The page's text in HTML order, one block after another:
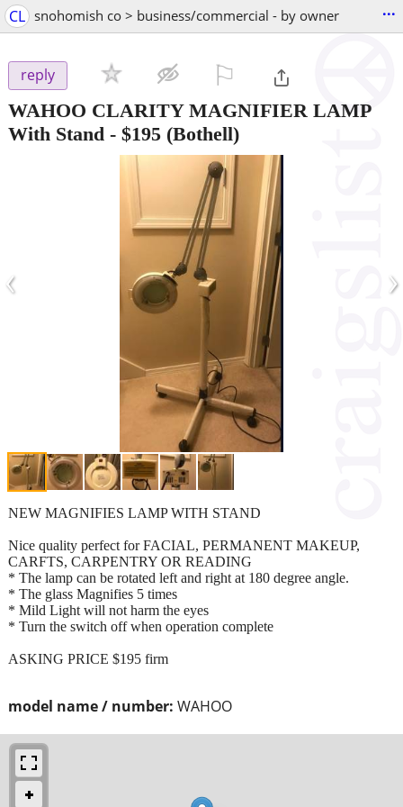
CL snohomish co > business/commercial - by owner ...
reply
WAHOO CLARITY MAGNIFIER LAMP
With Stand - $195 (Bothell)
‹ ›
model name / number: WAHOO
NEW MAGNIFIES LAMP WITH STAND
Nice quality perfect for FACIAL, PERMANENT MAKEUP,
CARFTS, CARPENTRY OR READING
* The lamp can be rotated left and right at 180 degree angle.
* The glass Magnifies 5 times
* Mild Light will not harm the eyes
* Turn the switch off when operation complete
ASKING PRICE $195 firm